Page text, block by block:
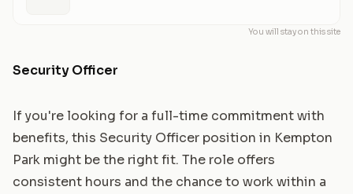
You will stay on this site
Security Officer
If you're looking for a full-time commitment with
benefits, this Security Officer position in Kempton
Park might be the right fit. The role offers
consistent hours and the chance to work within a